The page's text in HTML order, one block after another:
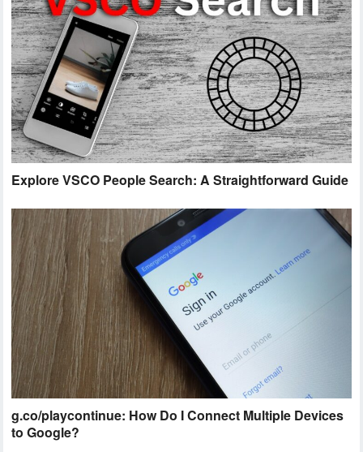
Explore VSCO People Search: A Straightforward Guide
g.co/playcontinue: How Do I Connect Multiple Devices
to Google?